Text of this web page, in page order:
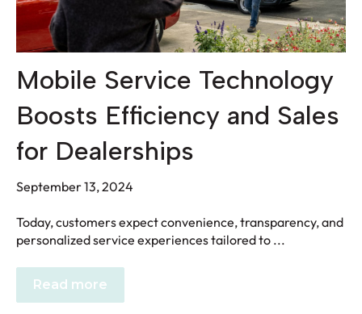
Mobile Service Technology
Boosts Efficiency and Sales
for Dealerships
September 13, 2024
Today, customers expect convenience, transparency, and
personalized service experiences tailored to ...
Read more